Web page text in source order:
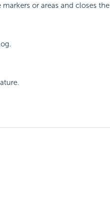
or areas and closes